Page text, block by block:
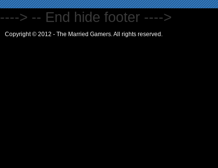
----> -- End hide footer ---->
Copyright © 2012 - The Married Gamers. All rights reserved.